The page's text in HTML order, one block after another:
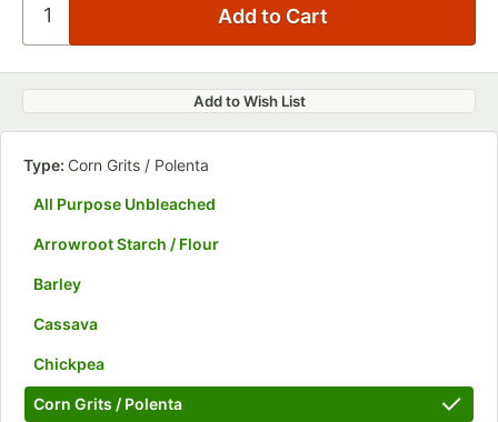
Add to Wish List
Type: Corn Grits / Polenta
All Purpose Unbleached
Arrowroot Starch / Flour
Barley
Cassava
Chickpea
Corn Grits / Polenta